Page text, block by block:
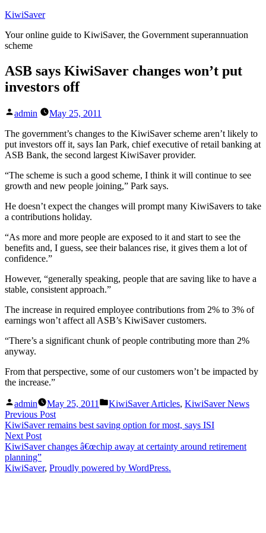
Skip
content
KiwiSaver
Your online guide to KiwiSaver, the Government superannuation
scheme
ASB says KiwiSaver changes won’t put
investors off
Posted
admin
May 25, 2011
The government’s changes to the KiwiSaver scheme aren’t likely to
put investors off it, says Ian Park, chief executive of retail banking at
ASB Bank, the second largest KiwiSaver provider.
“The scheme is such a good scheme, I think it will continue to see
growth and new people joining,” Park says.
He doesn’t expect the changes will prompt many KiwiSavers to take
a contributions holiday.
“As more and more people are exposed to it and start to see the
benefits and, I guess, see their balances rise, it gives them a lot of
confidence.”
However, “generally speaking, people that are saving like to have a
stable, consistent approach.”
The increase in required employee contributions from 2% to 3% of
earnings won’t affect all ASB’s KiwiSaver customers.
“There’s a significant chunk of people contributing more than 2%
anyway.
From that perspective, some of our customers won’t be impacted by
the increase.”
Posted
by
admin May 25, 2011
Posted
KiwiSaver Articles, KiwiSaver News
Post
navigation
Previous PostPrevious
post:
KiwiSaver remains best saving option for most, says ISI
Next PostNext
post:
KiwiSaver changes â€œchip away at certainty around retirement
planning”
KiwiSaver, Proudly powered by WordPress.